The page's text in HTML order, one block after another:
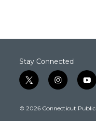
Stay Connected
t
w
t
i
n
t
y
o
t
© 2026 Connecticut Public